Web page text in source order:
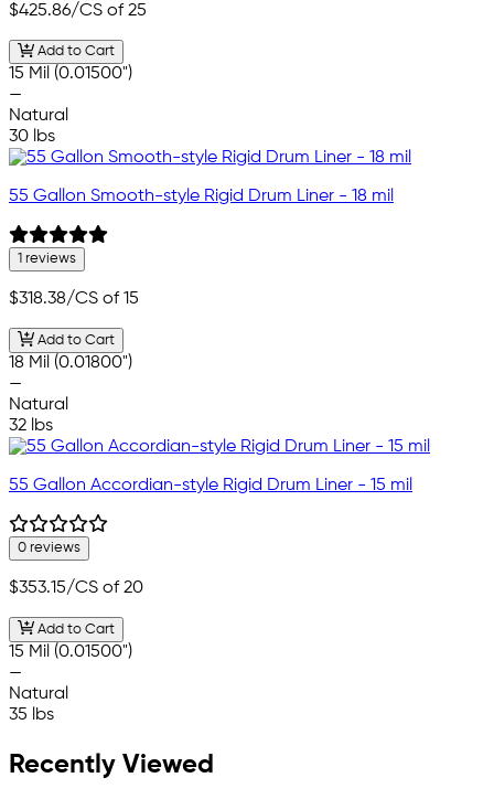
$425.86/CS of 25
Add to Cart
15 Mil (0.01500")
—
Natural
30 lbs
55 Gallon Smooth-style Rigid Drum Liner - 18 mil
1 reviews
$318.38/CS of 15
Add to Cart
18 Mil (0.01800")
—
Natural
32 lbs
55 Gallon Accordian-style Rigid Drum Liner - 15 mil
0 reviews
$353.15/CS of 20
Add to Cart
15 Mil (0.01500")
—
Natural
35 lbs
Recently Viewed